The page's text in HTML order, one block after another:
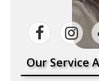
Our Service